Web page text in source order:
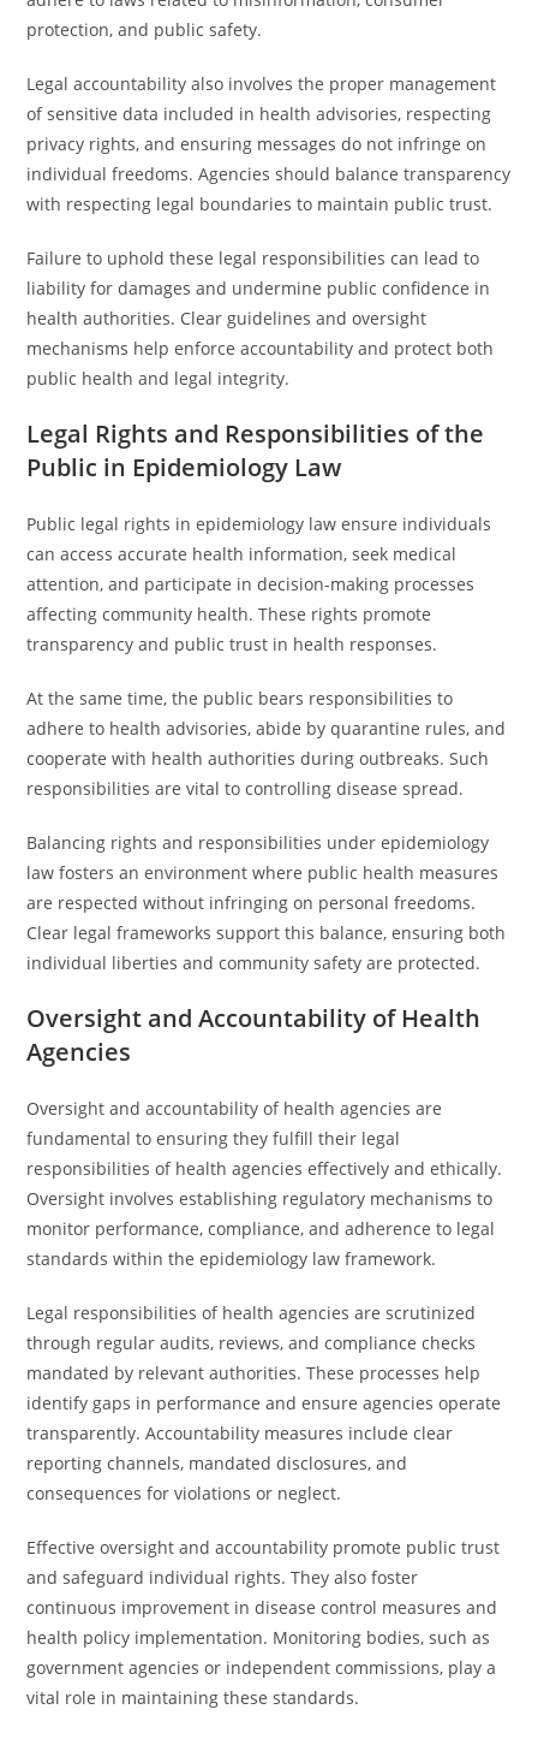
protection, and public safety.
Legal accountability also involves the proper management
of sensitive data included in health advisories, respecting
privacy rights, and ensuring messages do not infringe on
individual freedoms. Agencies should balance transparency
with respecting legal boundaries to maintain public trust.
Failure to uphold these legal responsibilities can lead to
liability for damages and undermine public confidence in
health authorities. Clear guidelines and oversight
mechanisms help enforce accountability and protect both
public health and legal integrity.
Legal Rights and Responsibilities of the
Public in Epidemiology Law
Public legal rights in epidemiology law ensure individuals
can access accurate health information, seek medical
attention, and participate in decision-making processes
affecting community health. These rights promote
transparency and public trust in health responses.
At the same time, the public bears responsibilities to
adhere to health advisories, abide by quarantine rules, and
cooperate with health authorities during outbreaks. Such
responsibilities are vital to controlling disease spread.
Balancing rights and responsibilities under epidemiology
law fosters an environment where public health measures
are respected without infringing on personal freedoms.
Clear legal frameworks support this balance, ensuring both
individual liberties and community safety are protected.
Oversight and Accountability of Health
Agencies
Oversight and accountability of health agencies are
fundamental to ensuring they fulfill their legal
responsibilities of health agencies effectively and ethically.
Oversight involves establishing regulatory mechanisms to
monitor performance, compliance, and adherence to legal
standards within the epidemiology law framework.
Legal responsibilities of health agencies are scrutinized
through regular audits, reviews, and compliance checks
mandated by relevant authorities. These processes help
identify gaps in performance and ensure agencies operate
transparently. Accountability measures include clear
reporting channels, mandated disclosures, and
consequences for violations or neglect.
Effective oversight and accountability promote public trust
and safeguard individual rights. They also foster
continuous improvement in disease control measures and
health policy implementation. Monitoring bodies, such as
government agencies or independent commissions, play a
vital role in maintaining these standards.